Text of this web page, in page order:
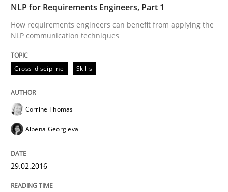
Readable requirements
30. October 2014 · 15 minutes read
READ ARTICLE
NLP for Requirements Engineers, Part 1
How requirements engineers can benefit from applying the
NLP communication techniques
Cross-discipline Skills
Corrine Thomas
Albena Georgieva
29.02.2016